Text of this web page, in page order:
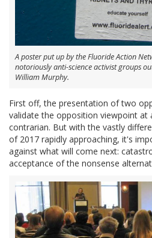
A poster put up by the Fluoride Action
notoriously anti-science activist groups
William Murphy.
First off, the presentation of two
validate the opposition viewpoint at
contrarian. But with the vastly
of 2017 rapidly approaching, it's
against what will come next:
acceptance of the nonsense